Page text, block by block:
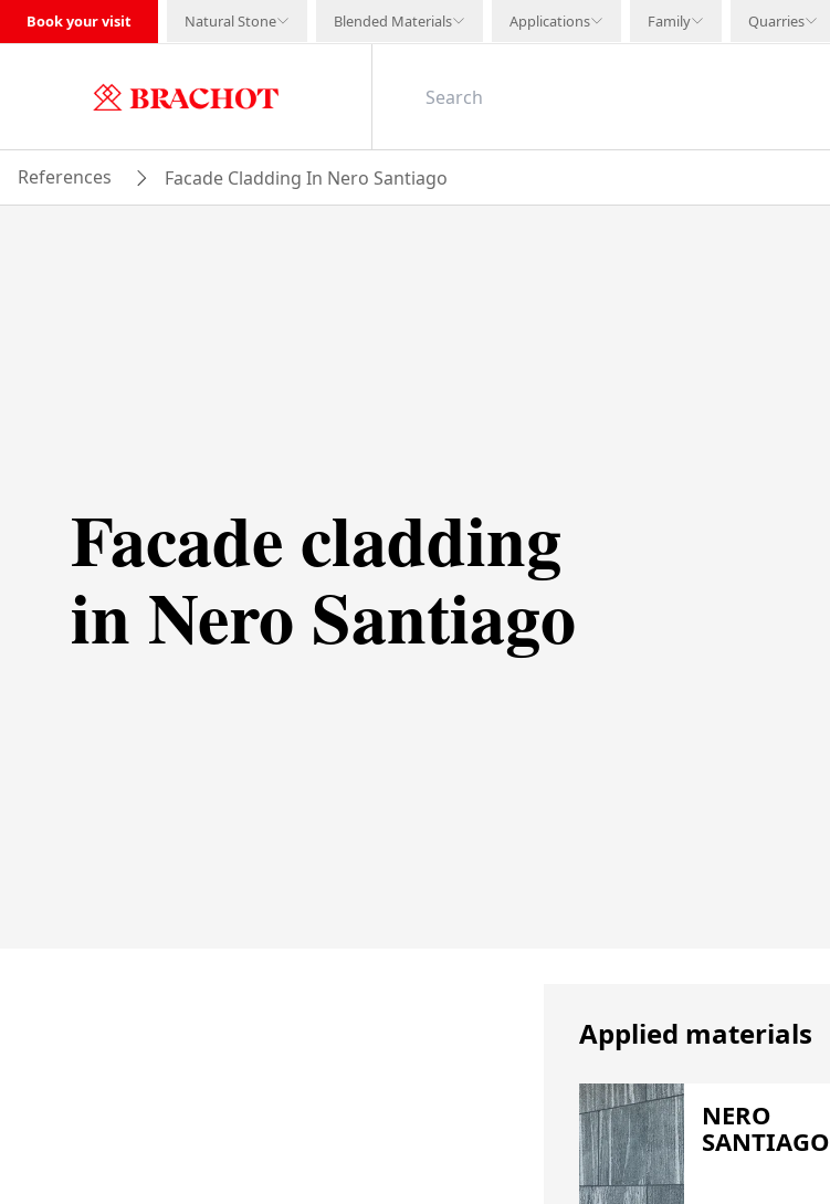
Book your visit Natural Stone Blended Materials Applications Family Quarries
References Facade Cladding In Nero Santiago
Facade cladding
in Nero Santiago
Applied materials
NERO
SANTIAGO